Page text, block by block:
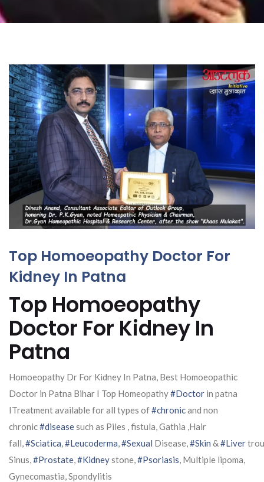
Top Homoeopathy Doctor For
Kidney In Patna
Top Homoeopathy
Doctor For Kidney In
Patna
Homoeopathy Dr For Kidney In Patna, Best Homoeopathic
Doctor in Patna Bihar I Top Homeopathy#Doctor in patna
ITreatment available for all types of#chronicand non
chronic#diseasesuch as Piles , fistula, Gathia ,Hair
fall,#Sciatica,#Leucoderma,#Sexual Disease,#Skin &#Liver
Sinus,#Prostate,#Kidneystone,#Psoriasis, Multiple lipoma,
Gynecomastia, Spondylitis